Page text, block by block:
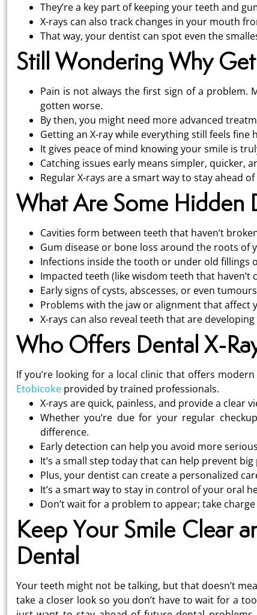
They’re a key part of keeping your teeth and
X-rays can also track changes in your mouth
That way, your dentist can spot even the
Still Wondering Why
Pain is not always the first sign of a problem.
gotten worse.
By then, you might need more advanced
Getting an X-ray while everything still feels
It gives peace of mind knowing your smile is
Catching issues early means simpler, quicker,
Regular X-rays are a smart way to stay ahead
What Are Some Hidden
Cavities form between teeth that haven’t
Gum disease or bone loss around the roots of
Infections inside the tooth or under old fillings
Impacted teeth (like wisdom teeth that haven’t
Early signs of cysts, abscesses, or even
Problems with the jaw or alignment that affect
X-rays can also reveal teeth that are
Who Offers Dental X-
If you’re looking for a local clinic that offers
Etobicoke provided by trained professionals.
X-rays are quick, painless, and provide a clear
Whether you’re due for your regular
difference.
Early detection can help you avoid more
It’s a small step today that can help prevent
Plus, your dentist can create a personalized
It’s a smart way to stay in control of your oral
Don’t wait for a problem to appear; take
Keep Your Smile Clear
Dental
Your teeth might not be talking, but that doesn’t
take a closer look so you don’t have to wait for a